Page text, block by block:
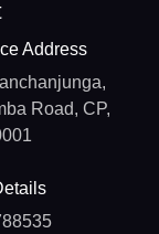
Address
Road, CP,